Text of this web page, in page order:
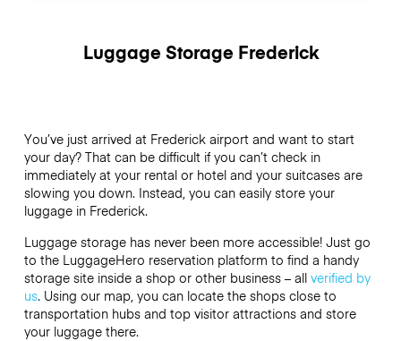
Luggage Storage Frederick
You’ve just arrived at Frederick airport and want to start
your day? That can be difficult if you can’t check in
immediately at your rental or hotel and your suitcases are
slowing you down. Instead, you can easily store your
luggage in Frederick.
Luggage storage has never been more accessible! Just go
to the LuggageHero reservation platform to find a handy
storage site inside a shop or other business – all verified by
us. Using our map, you can locate the shops close to
transportation hubs and top visitor attractions and store
your luggage there.